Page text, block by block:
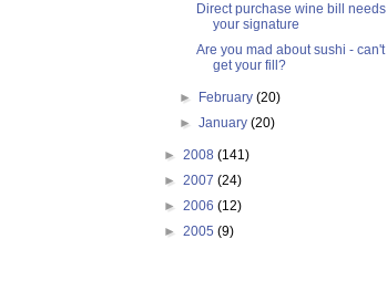
Direct purchase wine bill needs
your signature
Are you mad about sushi - can't
get your fill?
► February(20)
►January(20)
► 2008 (141)
► 2007 (24)
► 2006 (12)
► 2005 (9)